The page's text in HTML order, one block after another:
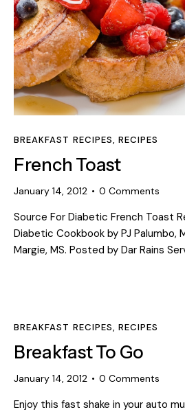
BREAKFAST RECIPES, RECIPES
French Toast
January 14, 2012 0 Comments
Source For Diabetic French Toast
Diabetic Cookbook by PJ Palumbo,
Margie, MS. Posted by Dar Rains
BREAKFAST RECIPES, RECIPES
Breakfast To Go
January 14, 2012 0 Comments
Enjoy this fast shake in your auto